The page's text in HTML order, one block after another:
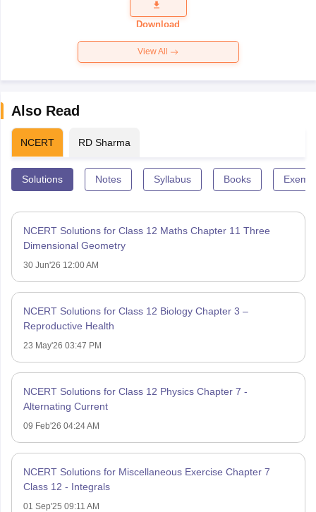
Question
Paper 2026
Download
View All
Also Read
NCERT RD Sharma
Solutions Notes Syllabus Books
NCERT Solutions for Class 12 Maths Chapter 11 Three
Dimensional Geometry
30 Jun'26 12:00 AM
NCERT Solutions for Class 12 Biology Chapter 3 –
Reproductive Health
23 May'26 03:47 PM
NCERT Solutions for Class 12 Physics Chapter 7 -
Alternating Current
09 Feb'26 04:24 AM
NCERT Solutions for Miscellaneous Exercise Chapter 7
Class 12 - Integrals
01 Sep'25 09:11 AM